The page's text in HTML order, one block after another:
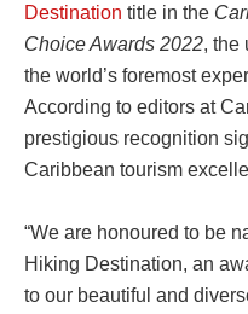
Destination title in the
Choice Awards 2022, the
the world’s foremost
According to editors at
prestigious recognition
Caribbean tourism
“We are honoured to be
Hiking Destination, an
to our beautiful and